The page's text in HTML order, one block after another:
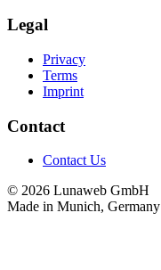
Legal
Privacy
Terms
Imprint
Contact
Contact Us
© 2026 Lunaweb GmbH
Made in Munich, Germany